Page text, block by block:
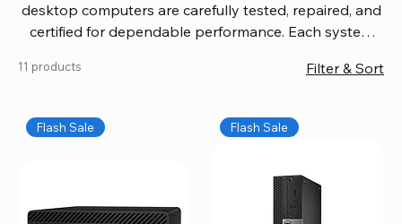
desktop computers are carefully tested, repaired, and
certified for dependable performance. Each system
coverage, so you get quality you can trust without
workspace, or equip your home office confidently. We
also provide fast, reliable Mac repair services,
and full servicing for all Apple systems, ensuring your
technology stays efficient and long-lasting.
11 products Filter & Sort
Flash Sale Flash Sale